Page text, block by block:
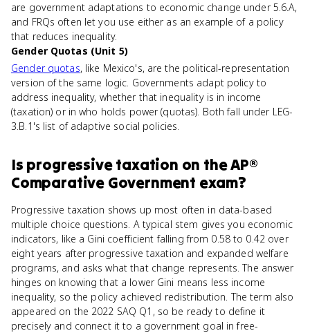
are government adaptations to economic change under 5.6.A,
and FRQs often let you use either as an example of a policy
that reduces inequality.
Gender Quotas (Unit 5)
Gender quotas, like Mexico's, are the political-representation
version of the same logic. Governments adapt policy to
address inequality, whether that inequality is in income
(taxation) or in who holds power (quotas). Both fall under LEG-
3.B.1's list of adaptive social policies.
Is progressive taxation on theAP®
Comparative Government exam?
Progressive taxation shows up most often in data-based
multiple choice questions. A typical stem gives you economic
indicators, like a Gini coefficient falling from 0.58 to 0.42 over
eight years after progressive taxation and expanded welfare
programs, and asks what that change represents. The answer
hinges on knowing that a lower Gini means less income
inequality, so the policy achieved redistribution. The term also
appeared on the 2022 SAQ Q1, so be ready to define it
precisely and connect it to a government goal in free-